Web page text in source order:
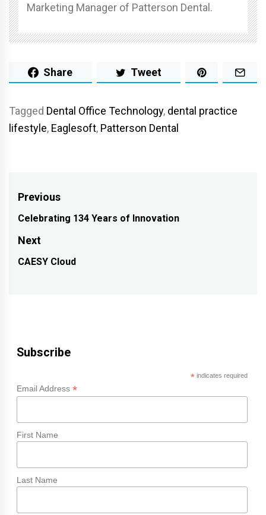
Marketing Manager of Patterson Dental.
Share Tweet
Tagged Dental Office Technology, dental practice
lifestyle, Eaglesoft, Patterson Dental
Post
navigation
Previous
Previous
post:
Celebrating 134 Years of Innovation
Next
Next
CAESY Cloud
Subscribe
*indicates required
Email Address *
First Name
Last Name